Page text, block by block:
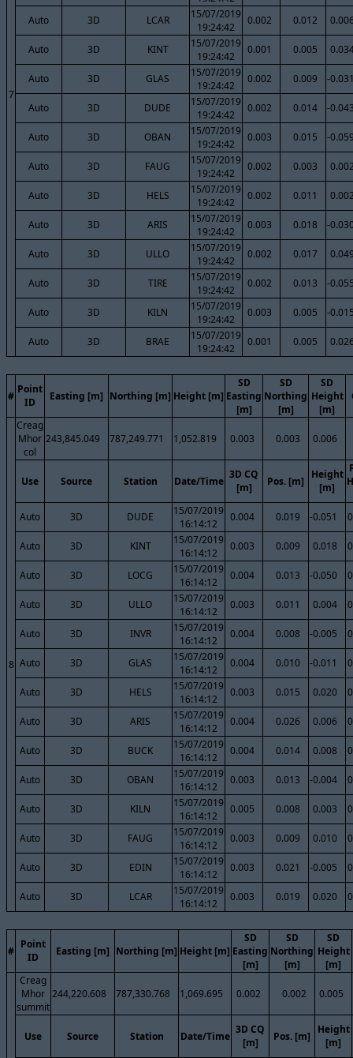
7
Auto
3D LCAR
15/07/2019
19:24:42
0.002 0.012
Auto 3D KINT
15/07/2019
19:24:42
0.001 0.005
Auto 3D GLAS
15/07/2019
19:24:42
0.002 0.009 -
Auto 3D DUDE
15/07/2019
19:24:42
0.002 0.014 -
Auto 3D OBAN
15/07/2019
19:24:42
0.003 0.015 -
Auto 3D FAUG
15/07/2019
19:24:42
0.002 0.003
Auto 3D HELS
15/07/2019
19:24:42
0.002 0.011
Auto 3D ARIS
15/07/2019
19:24:42
0.003 0.018 -
Auto 3D ULLO
15/07/2019
19:24:42
0.002 0.017
Auto 3D TIRE
15/07/2019
19:24:42
0.002 0.013 -
Auto 3D KILN
15/07/2019
19:24:42
0.003 0.005 -
Auto 3D BRAE
15/07/2019
19:24:42
0.001 0.005
#
Point
ID
Easting [m] Northing [m] Height [m]
SD
Easting
[m]
SD
Northing
[m]
SD
Height
[m]
8
Creag
Mhor
col
243,845.049 787,249.771 1,052.819 0.003 0.003 0.006
Use Source Station Date/Time
3D CQ
[m]
Pos. [m]
Height
[m]
Auto 3D DUDE
15/07/2019
16:14:12
0.004 0.019 -0.051
Auto 3D KINT
15/07/2019
16:14:12
0.003 0.009 0.018
Auto 3D LOCG
15/07/2019
16:14:12
0.004 0.013 -0.050
Auto 3D ULLO
15/07/2019
16:14:12
0.003 0.011 0.004
Auto 3D INVR
15/07/2019
16:14:12
0.004 0.008 -0.005
Auto 3D GLAS
15/07/2019
16:14:12
0.004 0.010 -0.011
Auto 3D HELS
15/07/2019
16:14:12
0.003 0.015 0.020
Auto 3D ARIS
15/07/2019
16:14:12
0.004 0.026 0.006
Auto 3D BUCK
15/07/2019
16:14:12
0.004 0.014 0.008
Auto 3D OBAN
15/07/2019
16:14:12
0.003 0.013 -0.004
Auto 3D KILN
15/07/2019
16:14:12
0.005 0.008 0.003
Auto 3D FAUG
15/07/2019
16:14:12
0.003 0.009 0.010
Auto 3D EDIN
15/07/2019
16:14:12
0.003 0.021 -0.005
Auto 3D LCAR
15/07/2019
16:14:12
0.003 0.019 0.020
#
Point
ID
Easting [m] Northing [m] Height [m]
SD
Easting
[m]
SD
Northing
[m]
SD
Height
[m]
Creag
Mhor
summit
244,220.608 787,330.768 1,069.695 0.002 0.002 0.005
Use Source Station Date/Time
3D CQ
[m]
Pos. [m]
Height
[m]